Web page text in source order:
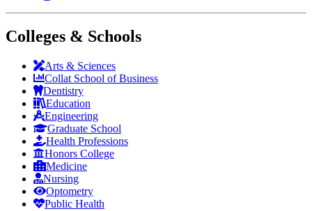
Colleges & Schools
Arts & Sciences
Collat School of Business
Dentistry
Education
Engineering
Graduate School
Health Professions
Honors College
Medicine
Nursing
Optometry
Public Health